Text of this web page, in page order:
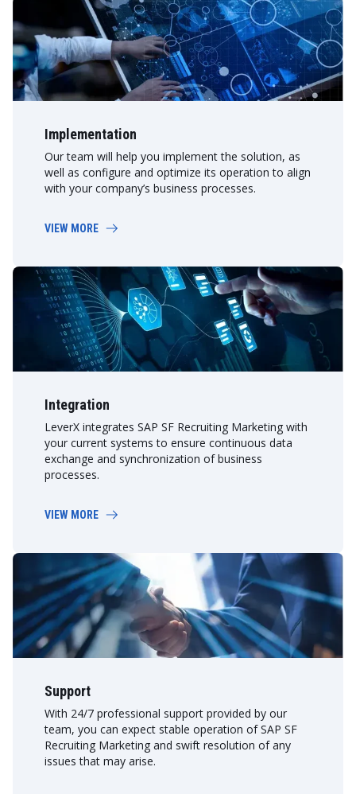
Implementation
Our team will help you implement the solution, as
well as configure and optimize its operation to align
with your company’s business processes.
VIEW MORE
Integration
LeverX integrates SAP SF Recruiting Marketing with
your current systems to ensure continuous data
exchange and synchronization of business
processes.
VIEW MORE
Support
With 24/7 professional support provided by our
team, you can expect stable operation of SAP SF
Recruiting Marketing and swift resolution of any
issues that may arise.